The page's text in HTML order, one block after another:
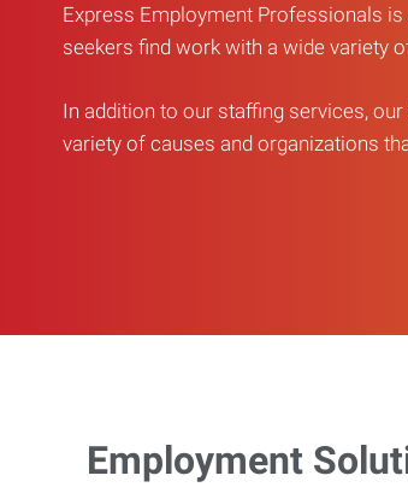
Express Employment Professionals
seekers find work with a wide variety
In addition to our staffing services,
variety of causes and organizations
Employment